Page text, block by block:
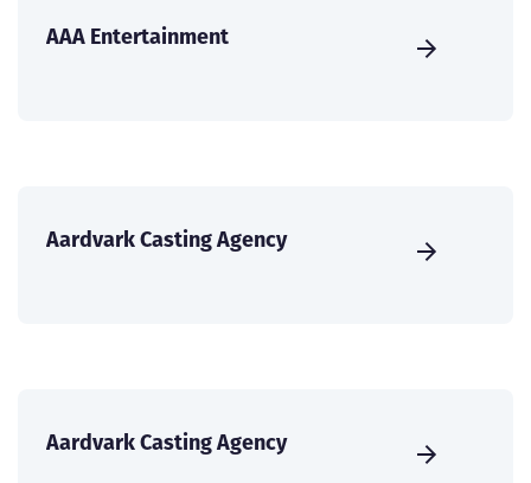
AAA Entertainment
Aardvark Casting Agency
Aardvark Casting Agency